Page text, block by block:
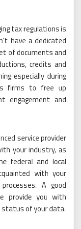
tax regulations is
have a dedicated
of documents and
credits and
especially during
firms to free up
engagement and
service provider
your industry, as
federal and local
with your
A good
provide you with
of your data.